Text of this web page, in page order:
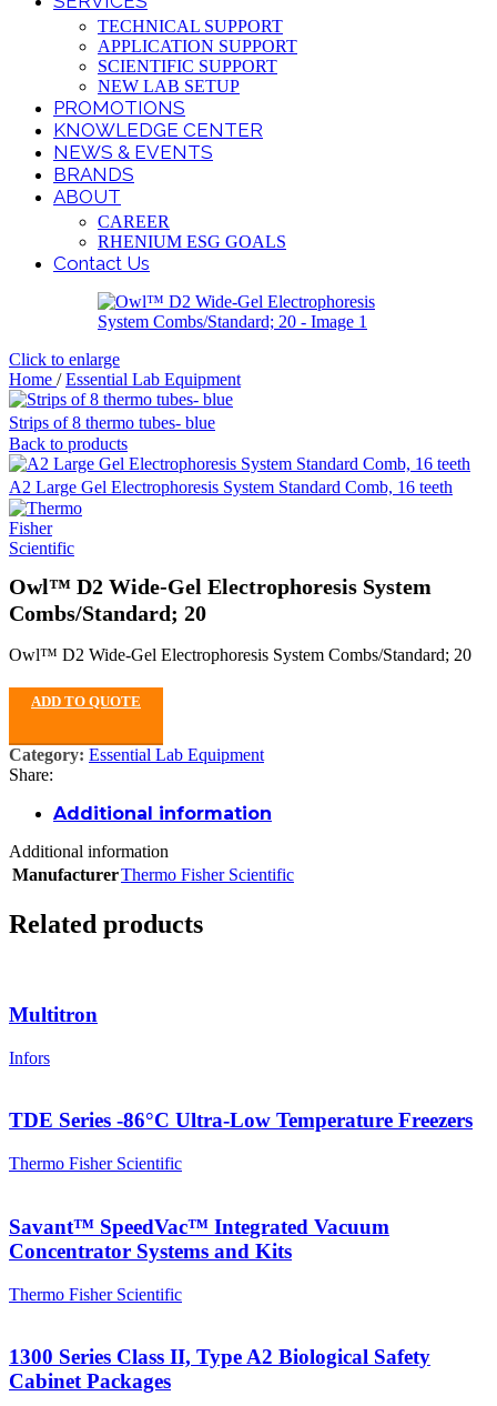
TECHNICAL SUPPORT
APPLICATION SUPPORT
SCIENTIFIC SUPPORT
NEW LAB SETUP
PROMOTIONS
KNOWLEDGE CENTER
NEWS & EVENTS
BRANDS
ABOUT
CAREER
RHENIUM ESG GOALS
Contact Us
Click to enlarge
Home / Essential Lab Equipment
Strips of 8 thermo tubes- blue
Back to products
A2 Large Gel Electrophoresis System Standard Comb, 16 teeth
Owl™ D2 Wide-Gel Electrophoresis System
Combs/Standard; 20
Owl™ D2 Wide-Gel Electrophoresis System Combs/Standard; 20
ADD TO QUOTE
Category: Essential Lab Equipment
Share:
Additional information
Additional information
ManufacturerThermo Fisher Scientific
Related products
Multitron
Infors
TDE Series -86°C Ultra-Low Temperature Freezers
Thermo Fisher Scientific
Savant™ SpeedVac™ Integrated Vacuum
Concentrator Systems and Kits
Thermo Fisher Scientific
1300 Series Class II, Type A2 Biological Safety
Cabinet Packages